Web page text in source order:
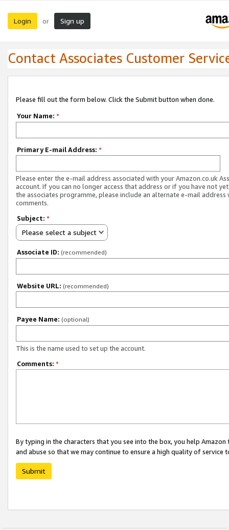
Login or Sign up
Contact Associates Customer
Please fill out the form below. Click the Submit button when done.
Your Name: *
Primary E-mail Address: *
Please enter the e-mail address associated with your Amazon.co.uk
account. If you can no longer access that address or if you have not
the associates programme, please include an alternate e-mail address
comments.
Subject: *
Please select a subject
Associate ID: (recommended)
Website URL: (recommended)
Payee Name: (optional)
This is the name used to set up the account.
Comments: *
By typing in the characters that you see into the box, you help
and abuse so that we may continue to ensure a high quality of service
Submit